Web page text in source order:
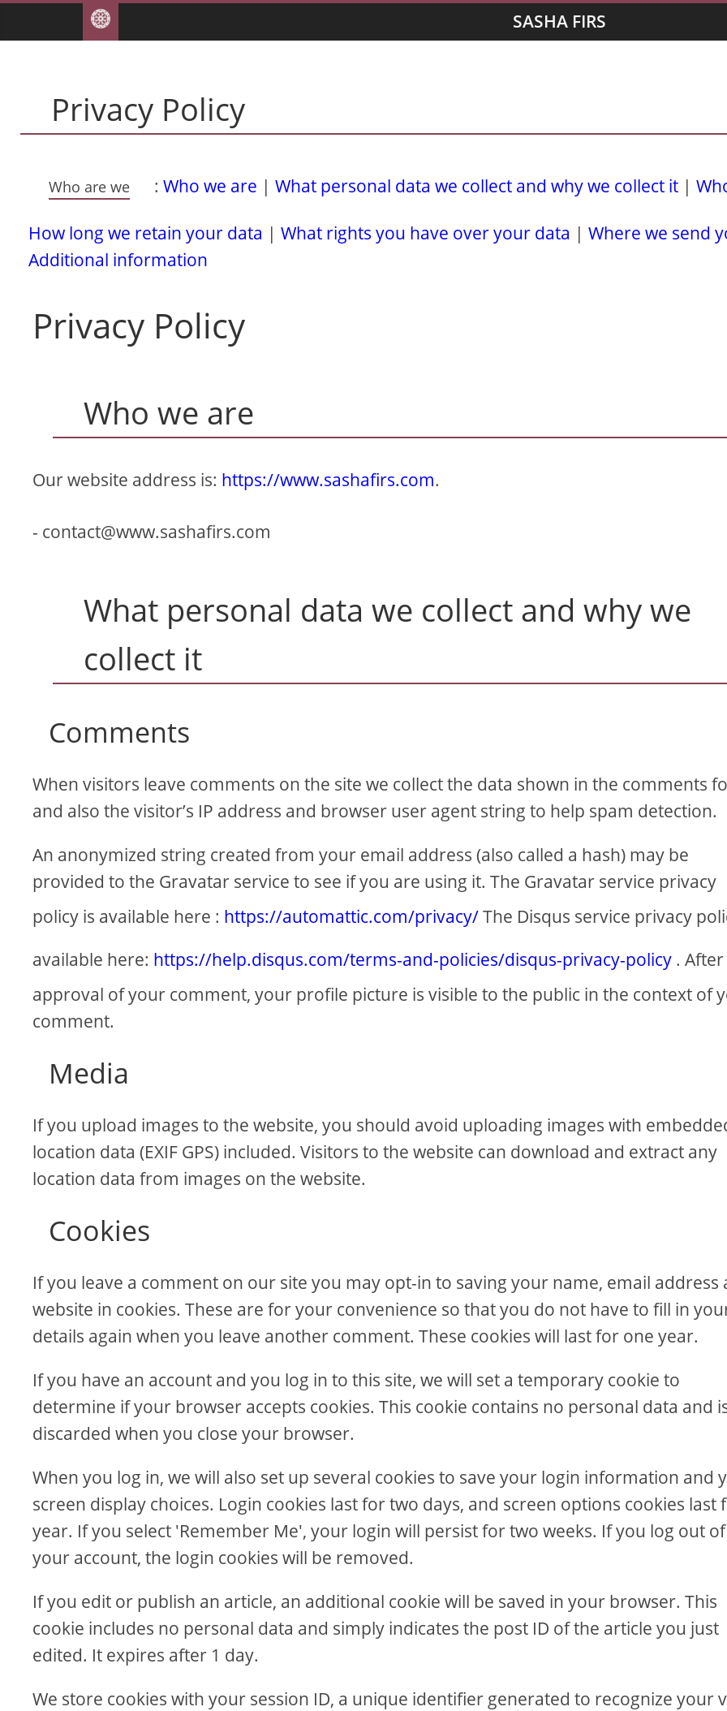
SASHA FIRS
Privacy Policy
Who are we : Who we are | What personal data we collect and why we collect it |
How long we retain your data | What rights you have over your data | Where we send
Additional information
Privacy Policy
Who we are
Our website address is: https://www.sashafirs.com.
- contact@www.sashafirs.com
What personal data we collect and why we
collect it
Comments
When visitors leave comments on the site we collect the data shown in the comments
and also the visitor’s IP address and browser user agent string to help spam detection.
An anonymized string created from your email address (also called a hash) may be
provided to the Gravatar service to see if you are using it. The Gravatar service privacy
policy is available here : https://automattic.com/privacy/The Disqus service privacy
available here: https://help.disqus.com/terms-and-policies/disqus-privacy-policy . After
approval of your comment, your profile picture is visible to the public in the context of
comment.
Media
If you upload images to the website, you should avoid uploading images with
location data (EXIF GPS) included. Visitors to the website can download and extract any
location data from images on the website.
Cookies
If you leave a comment on our site you may opt-in to saving your name, email address
website in cookies. These are for your convenience so that you do not have to fill in
details again when you leave another comment. These cookies will last for one year.
If you have an account and you log in to this site, we will set a temporary cookie to
determine if your browser accepts cookies. This cookie contains no personal data and
discarded when you close your browser.
When you log in, we will also set up several cookies to save your login information and
screen display choices. Login cookies last for two days, and screen options cookies last
year. If you select 'Remember Me', your login will persist for two weeks. If you log out of
your account, the login cookies will be removed.
If you edit or publish an article, an additional cookie will be saved in your browser. This
cookie includes no personal data and simply indicates the post ID of the article you just
edited. It expires after 1 day.
We store cookies with your session ID, a unique identifier generated to recognize your